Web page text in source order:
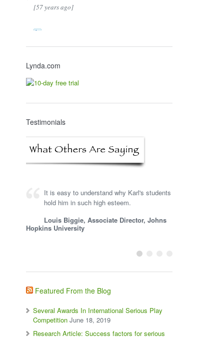
[57 years ago]
Lynda.com
Testimonials
It is easy to understand why Karl's students
hold him in such high esteem.
Louis Biggie, Associate Director, Johns
Hopkins University
Featured From the Blog
Several Awards In International Serious Play
Competition June 18, 2019
Research Article: Success factors for serious